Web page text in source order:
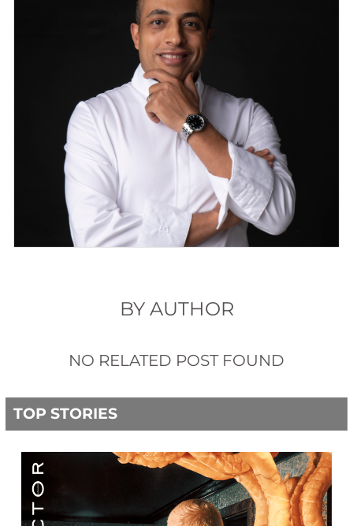
BY AUTHOR
NO RELATED POST FOUND
TOP STORIES